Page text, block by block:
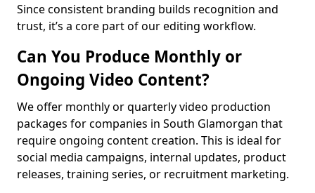
Since consistent branding builds recognition and
trust, it’s a core part of our editing workflow.
Can You Produce Monthly or
Ongoing Video Content?
We offer monthly or quarterly video production
packages for companies in South Glamorgan that
require ongoing content creation. This is ideal for
social media campaigns, internal updates, product
releases, training series, or recruitment marketing.